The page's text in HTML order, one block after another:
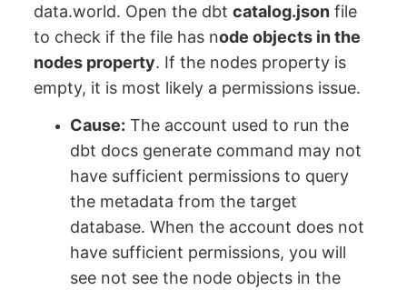
data.world. Open the dbtcatalog.json file
to check if the file has node objects in the
nodes property. If the nodes property is
empty, it is most likely a permissions issue.
Cause: The account used to run the
dbt docs generate command may not
have sufficient permissions to query
the metadata from the target
database. When the account does not
have sufficient permissions, you will
see not see the node objects in the